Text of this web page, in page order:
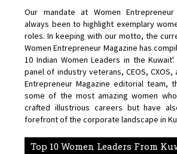
Our mandate at Women
always been to highlight exemplary
roles. In keeping with our motto, the
Women Entrepreneur Magazine has
10 Indian Women Leaders in the
panel of industry veterans, CEOS, CXOS,
Entrepreneur Magazine editorial team,
some of the most amazing women
crafted illustrious careers but have
forefront of the corporate landscape in
Top 10 Women Leaders From